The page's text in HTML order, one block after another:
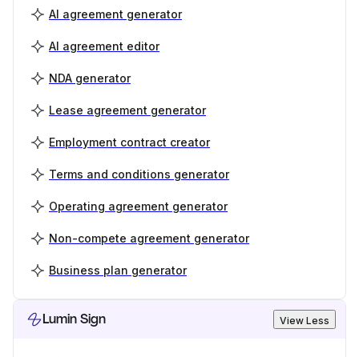
AI agreement generator
AI agreement editor
NDA generator
Lease agreement generator
Employment contract creator
Terms and conditions generator
Operating agreement generator
Non-compete agreement generator
Business plan generator
Lumin Sign View Less